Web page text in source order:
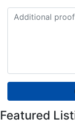
Featured